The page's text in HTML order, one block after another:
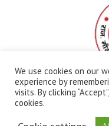
All Rights
We use cookies on our
experience by
visits. By clicking
cookies.